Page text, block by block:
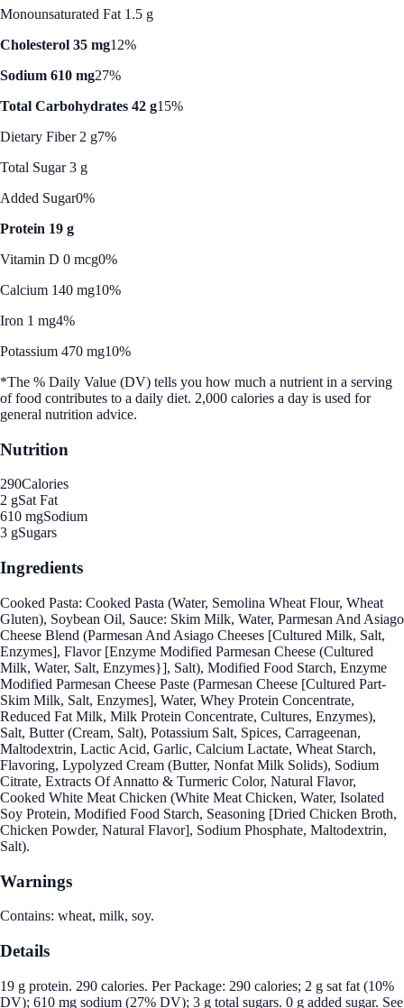
Monounsaturated Fat 1.5 g
Cholesterol 35 mg12%
Sodium 610 mg27%
Total Carbohydrates 42 g15%
Dietary Fiber 2 g7%
Total Sugar 3 g
Added Sugar0%
Protein 19 g
Vitamin D 0 mcg0%
Calcium 140 mg10%
Iron 1 mg4%
Potassium 470 mg10%
*The % Daily Value (DV) tells you how much a nutrient in a serving
of food contributes to a daily diet. 2,000 calories a day is used for
general nutrition advice.
Nutrition
290Calories
2 gSat Fat
610 mgSodium
3 gSugars
Ingredients
Cooked Pasta: Cooked Pasta (Water, Semolina Wheat Flour, Wheat
Gluten), Soybean Oil, Sauce: Skim Milk, Water, Parmesan And Asiago
Cheese Blend (Parmesan And Asiago Cheeses [Cultured Milk, Salt,
Enzymes], Flavor [Enzyme Modified Parmesan Cheese (Cultured
Milk, Water, Salt, Enzymes}], Salt), Modified Food Starch, Enzyme
Modified Parmesan Cheese Paste (Parmesan Cheese [Cultured Part-
Skim Milk, Salt, Enzymes], Water, Whey Protein Concentrate,
Reduced Fat Milk, Milk Protein Concentrate, Cultures, Enzymes),
Salt, Butter (Cream, Salt), Potassium Salt, Spices, Carrageenan,
Maltodextrin, Lactic Acid, Garlic, Calcium Lactate, Wheat Starch,
Flavoring, Lypolyzed Cream (Butter, Nonfat Milk Solids), Sodium
Citrate, Extracts Of Annatto & Turmeric Color, Natural Flavor,
Cooked White Meat Chicken (White Meat Chicken, Water, Isolated
Soy Protein, Modified Food Starch, Seasoning [Dried Chicken Broth,
Chicken Powder, Natural Flavor], Sodium Phosphate, Maltodextrin,
Salt).
Warnings
Contains: wheat, milk, soy.
Details
19 g protein. 290 calories. Per Package: 290 calories; 2 g sat fat (10%
DV); 610 mg sodium (27% DV); 3 g total sugars. 0 g added sugar. See